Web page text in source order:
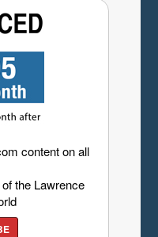
content on all
the Lawrence